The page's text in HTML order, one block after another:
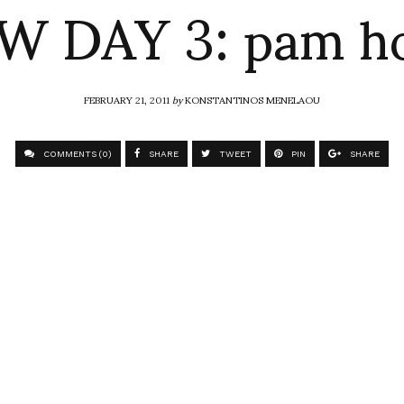
DAY 3: pam
FEBRUARY 21, 2011byKONSTANTINOS MENELAOU
COMMENTS (0) SHARE TWEET PIN SHARE